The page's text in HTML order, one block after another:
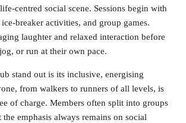
social scene. Sessions begin with
activities, and group games.
laughter and relaxed interaction before
or run at their own pace.
stand out is its inclusive, energising
from walkers to runners of all levels, is
of charge. Members often split into groups
the emphasis always remains on social